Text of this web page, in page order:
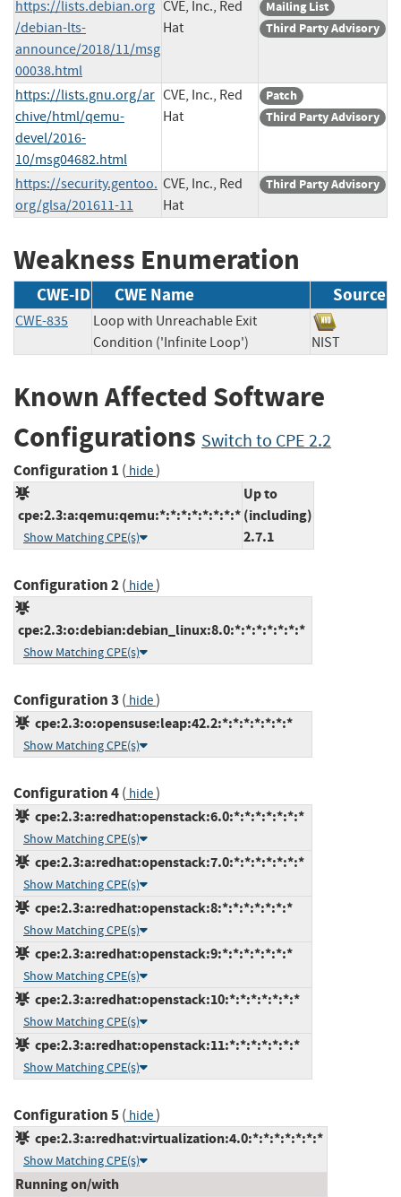
https://lists.debian.org
/debian-lts-
announce/2018/11/msg
00038.html
CVE, Inc., Red
Hat
Mailing List
Third Party Advisory
https://lists.gnu.org/ar
chive/html/qemu-
devel/2016-
10/msg04682.html
CVE, Inc., Red
Hat
Patch
Third Party Advisory
https://security.gentoo.
org/glsa/201611-11
CVE, Inc., Red
Hat
Third Party Advisory
Weakness Enumeration
CWE-ID CWE Name Source
CWE-835
Loop with Unreachable Exit
Condition ('Infinite Loop')
NIST
Known Affected Software
Configurations Switch to CPE 2.2
Configuration 1 ( hide)
cpe:2.3:a:qemu:qemu:*:*:*:*:*:*:*:*
Show Matching CPE(s)
Up to
(including)
2.7.1
Configuration 2( hide)
cpe:2.3:o:debian:debian_linux:8.0:*:*:*:*:*:*:*
Show Matching CPE(s)
Configuration 3 ( hide)
cpe:2.3:o:opensuse:leap:42.2:*:*:*:*:*:*:*
Show Matching CPE(s)
Configuration 4( hide)
cpe:2.3:a:redhat:openstack:6.0:*:*:*:*:*:*:*
Show Matching CPE(s)
cpe:2.3:a:redhat:openstack:7.0:*:*:*:*:*:*:*
Show Matching CPE(s)
cpe:2.3:a:redhat:openstack:8:*:*:*:*:*:*:*
Show Matching CPE(s)
cpe:2.3:a:redhat:openstack:9:*:*:*:*:*:*:*
Show Matching CPE(s)
cpe:2.3:a:redhat:openstack:10:*:*:*:*:*:*:*
Show Matching CPE(s)
cpe:2.3:a:redhat:openstack:11:*:*:*:*:*:*:*
Show Matching CPE(s)
Configuration 5( hide)
cpe:2.3:a:redhat:virtualization:4.0:*:*:*:*:*:*:*
Show Matching CPE(s)
Running on/with